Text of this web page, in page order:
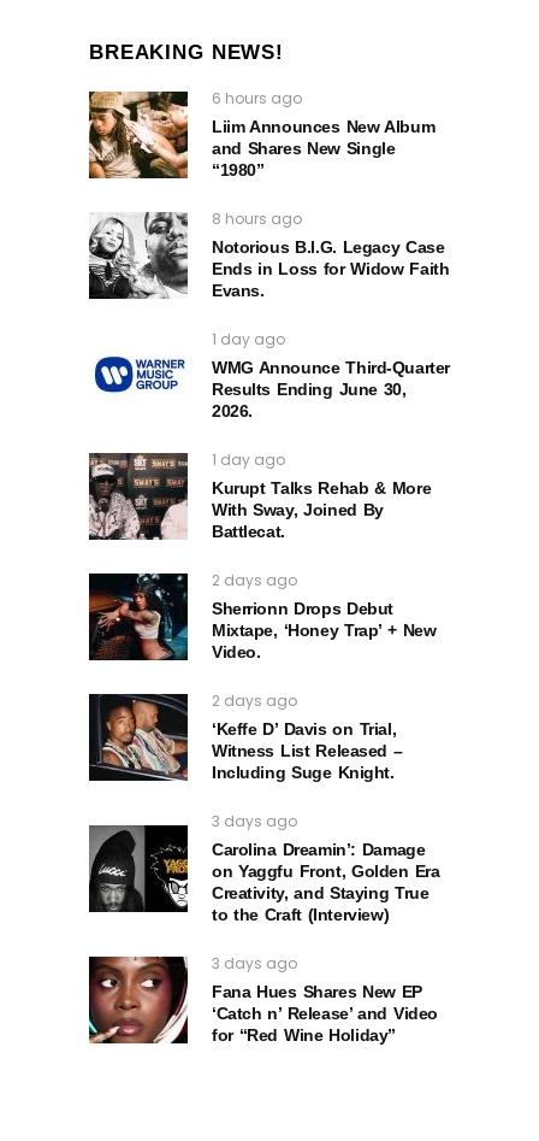
BREAKING NEWS!
6 hours ago
Liim Announces New Album
and Shares New Single
“1980”
8 hours ago
Notorious B.I.G. Legacy Case
Ends in Loss for Widow Faith
Evans.
1 day ago
WMG Announce Third-Quarter
Results Ending June 30,
2026.
1 day ago
Kurupt Talks Rehab & More
With Sway, Joined By
Battlecat.
2 days ago
Sherrionn Drops Debut
Mixtape, ‘Honey Trap’ + New
Video.
2 days ago
‘Keffe D’ Davis on Trial,
Witness List Released –
Including Suge Knight.
3 days ago
Carolina Dreamin’: Damage
on Yaggfu Front, Golden Era
Creativity, and Staying True
to the Craft (Interview)
3 days ago
Fana Hues Shares New EP
‘Catch n’ Release’ and Video
for “Red Wine Holiday”